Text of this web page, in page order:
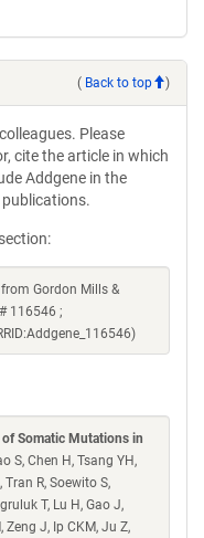
( Back to top )
Please
cite the article in which
Addgene in the
section:
Gordon Mills &
116546 ;
Somatic Mutations in
S, Chen H, Tsang YH,
R, Soewito S,
T, Lu H, Gao J,
Zeng J, Ip CKM, Ju Z,